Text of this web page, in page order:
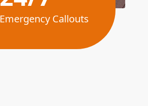
Emergency Callouts